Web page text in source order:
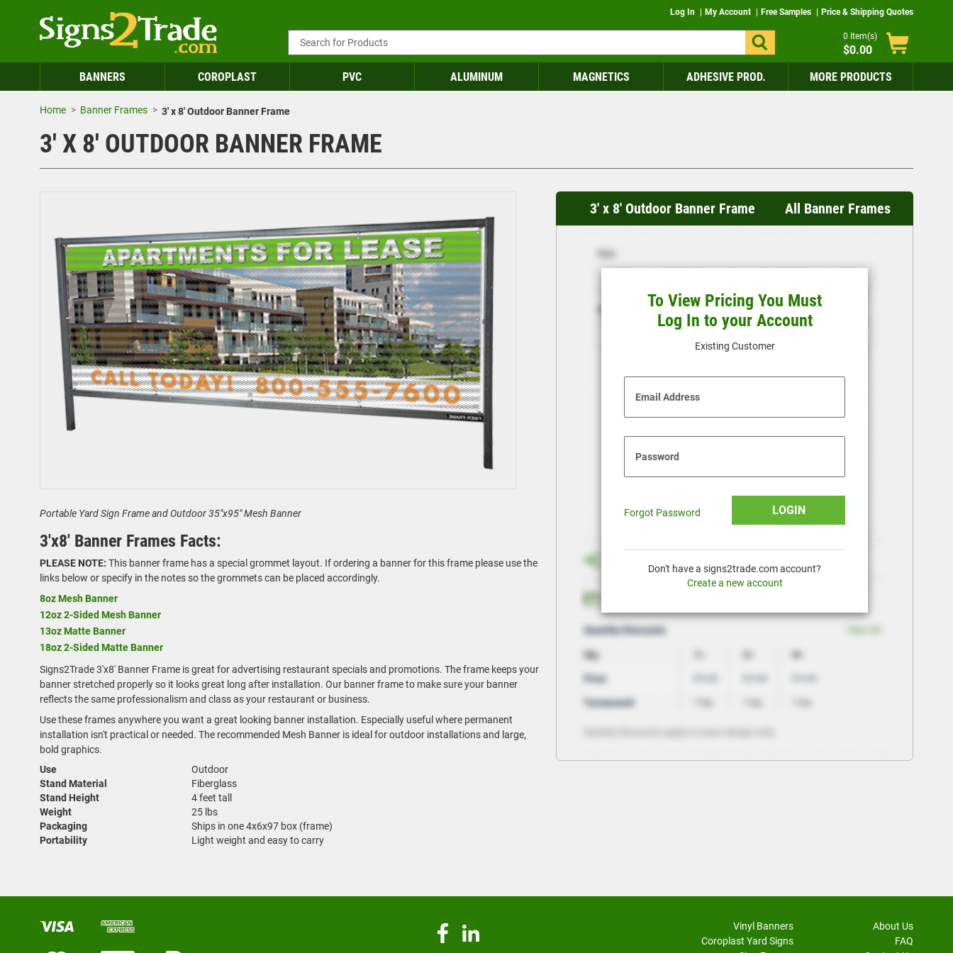
Log In My Account Free Samples Price & Shipping Quotes
0 Item(s)
$0.00
BANNERS
COROPLAST PVC ALUMINUM MAGNETICS ADHESIVE PROD. MORE PRODUCTS
Home Banner Frames 3' x 8' Outdoor Banner Frame
3' X 8' OUTDOOR BANNER FRAME
3' x 8' Outdoor Banner Frame All Banner Frames
To View Pricing You Must
Log In to your Account
Existing Customer
Email Address
Password
Forgot Password LOGIN
Don't have a signs2trade.com account?
Create a new account
Portable Yard Sign Frame and Outdoor 35"x95" Mesh Banner
3'x8' Banner Frames Facts:
PLEASE NOTE: This banner frame has a special grommet layout. If ordering a banner for this frame please use the
links below or specify in the notes so the grommets can be placed accordingly.
8oz Mesh Banner
12oz 2-Sided Mesh Banner
13oz Matte Banner
18oz 2-Sided Matte Banner
Signs2Trade 3'x8' Banner Frame is great for advertising restaurant specials and promotions. The frame keeps your
banner stretched properly so it looks great long after installation. Our banner frame to make sure your banner
reflects the same professionalism and class as your restaurant or business.
Use these frames anywhere you want a great looking banner installation. Especially useful where permanent
installation isn't practical or needed. The recommended Mesh Banner is ideal for outdoor installations and large,
bold graphics.
Use
Outdoor
Stand Material
Fiberglass
Stand Height
4 feet tall
Weight
25 lbs
Packaging
Ships in one 4x6x97 box (frame)
Portability
Light weight and easy to carry
Vinyl Banners
Coroplast Yard Signs
About Us
FAQ